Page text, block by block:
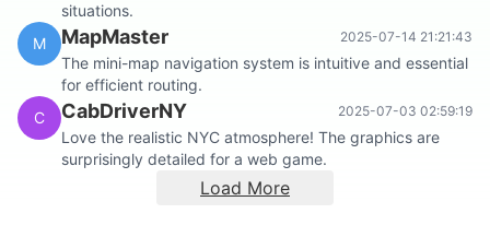
situations.
M
MapMaster 2025-07-14 21:21:43
The mini-map navigation system is intuitive and essential
for efficient routing.
C
CabDriverNY 2025-07-03 02:59:19
Love the realistic NYC atmosphere! The graphics are
surprisingly detailed for a web game.
Load More